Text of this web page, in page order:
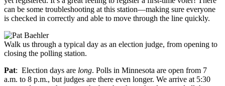
can be some troubleshooting at this station—making sure everyone
is checked in correctly and able to move through the line quickly.
Walk us through a typical day as an election judge, from opening to
closing the polling station.
Pat: Election days are long. Polls in Minnesota are open from 7
a.m. to 8 p.m., but judges are there even longer. We arrive at 5:30